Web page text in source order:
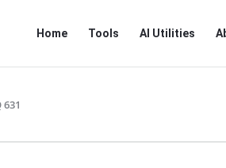
Navigation
Home Tools AI Utilities
631